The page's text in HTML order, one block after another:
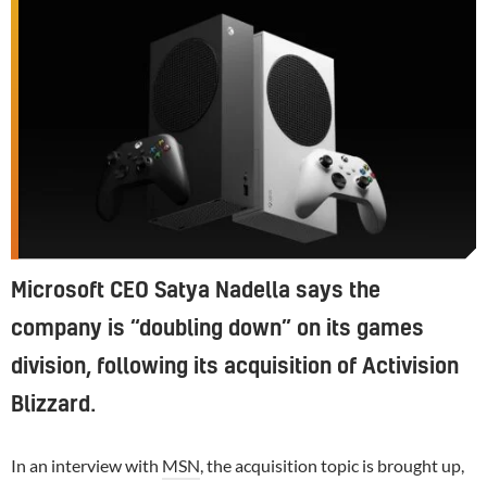
Microsoft CEO Satya Nadella says the
company is “doubling down” on its games
division, following its acquisition of Activision
Blizzard.
In an interview with MSN , the acquisition topic is brought up,